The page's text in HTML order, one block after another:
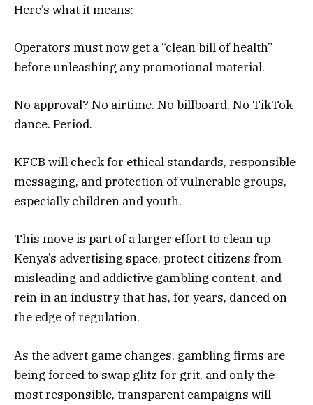
Here’s what it means:
Operators must now get a “clean bill of health”
before unleashing any promotional material.
No approval? No airtime. No billboard. No TikTok
dance. Period.
KFCB will check for ethical standards, responsible
messaging, and protection of vulnerable groups,
especially children and youth.
This move is part of a larger effort to clean up
Kenya’s advertising space, protect citizens from
misleading and addictive gambling content, and
rein in an industry that has, for years, danced on
the edge of regulation.
As the advert game changes, gambling firms are
being forced to swap glitz for grit, and only the
most responsible, transparent campaigns will